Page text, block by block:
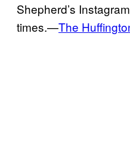
Shepherd’s
times.—The